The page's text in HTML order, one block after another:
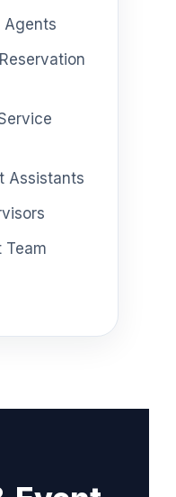
Agents
Assistants
Team